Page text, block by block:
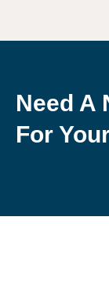
Need A
For